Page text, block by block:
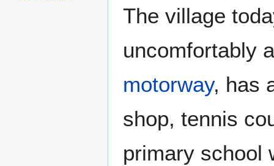
The village
uncomfortably
motorway, has
shop, tennis
primary school